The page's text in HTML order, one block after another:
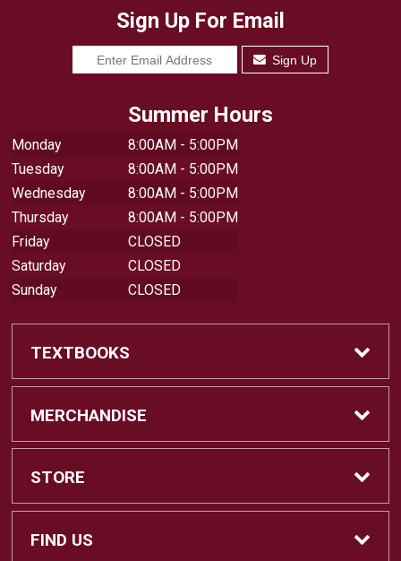
Sign Up For Email
Sign Up
Summer Hours
Monday
8:00AM - 5:00PM
Tuesday
8:00AM - 5:00PM
Wednesday
8:00AM - 5:00PM
Thursday
8:00AM - 5:00PM
Friday
CLOSED
Saturday
CLOSED
Sunday
CLOSED
TEXTBOOKS
Buy Textbooks
Sell Textbooks
Buyback Info
MERCHANDISE
Shop All Merchandise
Apparel
STORE
Home
FIND US